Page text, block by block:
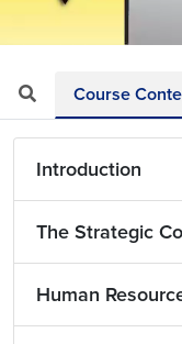
Course
Introduction
The Strategic
Human